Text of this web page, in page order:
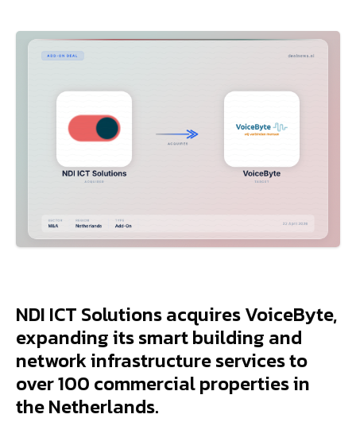
NDI ICT Solutions acquires VoiceByte,
expanding its smart building and
network infrastructure services to
over 100 commercial properties in
the Netherlands.